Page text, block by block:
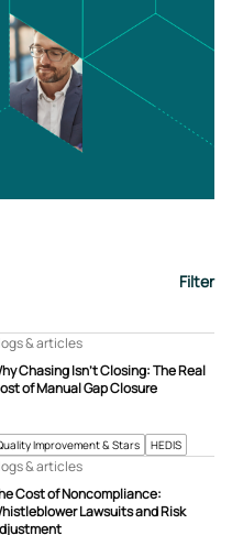
Filter
Improvement & Stars HEDIS
Chasing Isn’t Closing: The Real
of Manual Gap Closure
& articles
Cost of Noncompliance:
Lawsuits and Risk
& articles